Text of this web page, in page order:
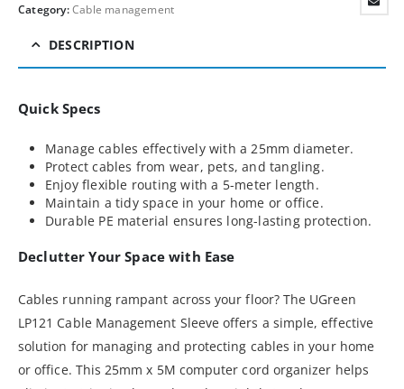
Category:Cable management
DESCRIPTION
Quick Specs
Manage cables effectively with a 25mm diameter.
Protect cables from wear, pets, and tangling.
Enjoy flexible routing with a 5-meter length.
Maintain a tidy space in your home or office.
Durable PE material ensures long-lasting protection.
Declutter Your Space with Ease
Cables running rampant across your floor? The UGreen
LP121 Cable Management Sleeve offers a simple, effective
solution for managing and protecting cables in your home
or office. This 25mm x 5M computer cord organizer helps